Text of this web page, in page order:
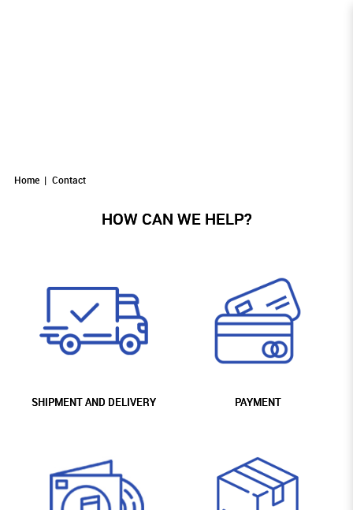
Home Contact
HOW CAN WE HELP?
SHIPMENT AND DELIVERY PAYMENT